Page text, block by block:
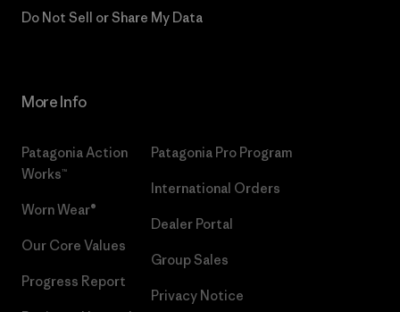
Do Not Sell or Share My Data
More Info
Patagonia Action
Works™
Worn Wear®
Our Core Values
Progress Report
Patagonia Pro Program
International Orders
Dealer Portal
Group Sales
Privacy Notice